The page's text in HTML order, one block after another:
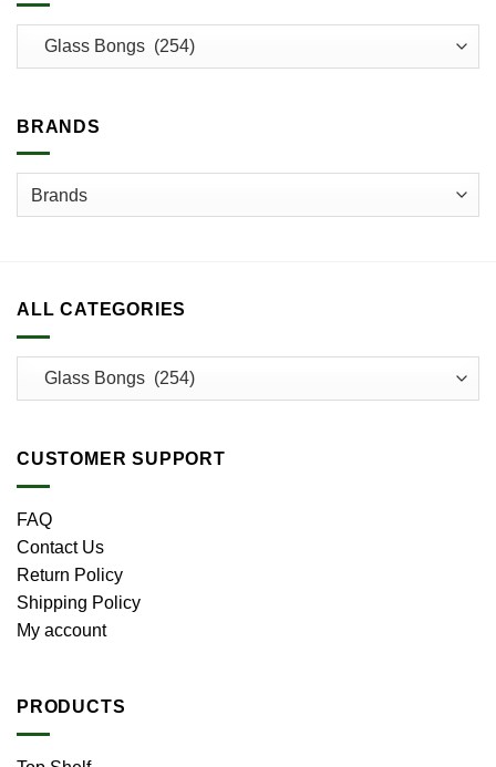
BRANDS
ALL CATEGORIES
CUSTOMER SUPPORT
FAQ
Contact Us
Return Policy
Shipping Policy
My account
PRODUCTS